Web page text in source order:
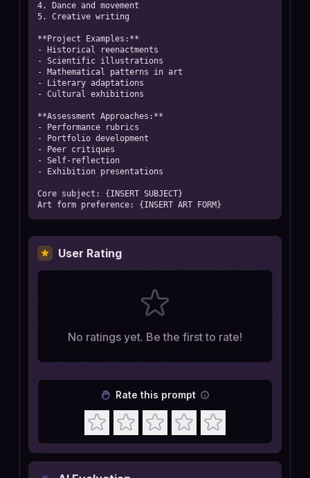
4. Dance and movement
5. Creative writing
**Project Examples:**
- Historical reenactments
- Scientific illustrations
- Mathematical patterns in art
- Literary adaptations
- Cultural exhibitions
**Assessment Approaches:**
- Performance rubrics
- Portfolio development
- Peer critiques
- Self-reflection
- Exhibition presentations
Core subject: {INSERT SUBJECT}
Art form preference: {INSERT ART FORM}
User Rating
No ratings yet. Be the first to rate!
Rate this prompt